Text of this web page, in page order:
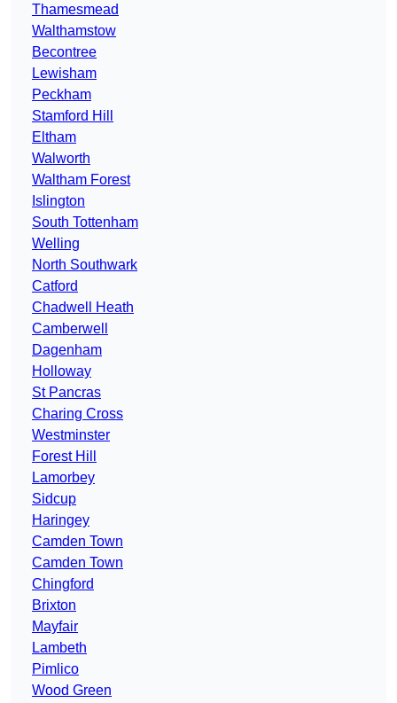
Thamesmead
Walthamstow
Becontree
Lewisham
Peckham
Stamford Hill
Eltham
Walworth
Waltham Forest
Islington
South Tottenham
Welling
North Southwark
Catford
Chadwell Heath
Camberwell
Dagenham
Holloway
St Pancras
Charing Cross
Westminster
Forest Hill
Lamorbey
Sidcup
Haringey
Camden Town
Camden Town
Chingford
Brixton
Mayfair
Lambeth
Pimlico
Wood Green